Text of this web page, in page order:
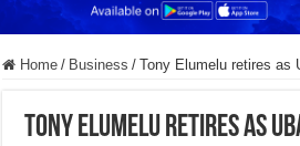
Home / Business / Tony Elumelu retires as
Tony Elumelu retires as